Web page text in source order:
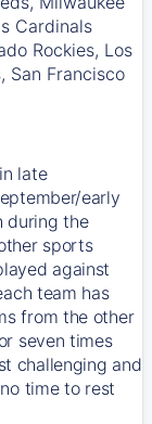
Cardinals
Rockies, Los
San Francisco
late
early
during the
sports
against
team has
from the other
seven times
challenging and
time to rest